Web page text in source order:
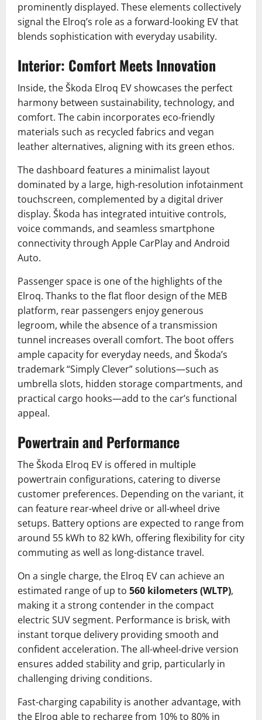
prominently displayed. These elements collectively
signal the Elroq’s role as a forward-looking EV that
blends sophistication with everyday usability.
Interior: Comfort Meets Innovation
Inside, the Škoda Elroq EV showcases the perfect
harmony between sustainability, technology, and
comfort. The cabin incorporates eco-friendly
materials such as recycled fabrics and vegan
leather alternatives, aligning with its green ethos.
The dashboard features a minimalist layout
dominated by a large, high-resolution infotainment
touchscreen, complemented by a digital driver
display. Škoda has integrated intuitive controls,
voice commands, and seamless smartphone
connectivity through Apple CarPlay and Android
Auto.
Passenger space is one of the highlights of the
Elroq. Thanks to the flat floor design of the MEB
platform, rear passengers enjoy generous
legroom, while the absence of a transmission
tunnel increases overall comfort. The boot offers
ample capacity for everyday needs, and Škoda’s
trademark “Simply Clever” solutions—such as
umbrella slots, hidden storage compartments, and
practical cargo hooks—add to the car’s functional
appeal.
Powertrain and Performance
The Škoda Elroq EV is offered in multiple
powertrain configurations, catering to diverse
customer preferences. Depending on the variant, it
can feature rear-wheel drive or all-wheel drive
setups. Battery options are expected to range from
around 55 kWh to 82 kWh, offering flexibility for city
commuting as well as long-distance travel.
On a single charge, the Elroq EV can achieve an
estimated range of up to 560 kilometers (WLTP),
making it a strong contender in the compact
electric SUV segment. Performance is brisk, with
instant torque delivery providing smooth and
confident acceleration. The all-wheel-drive version
ensures added stability and grip, particularly in
challenging driving conditions.
Fast-charging capability is another advantage, with
the Elroq able to recharge from 10% to 80% in